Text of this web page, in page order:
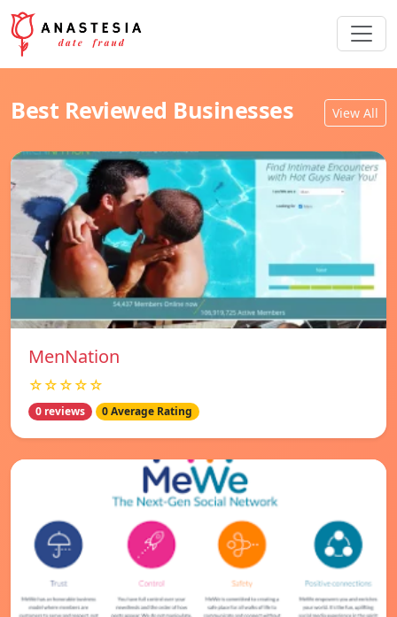
Best Reviewed Businesses View All
MenNation
☆☆☆☆☆
0 reviews 0 Average Rating